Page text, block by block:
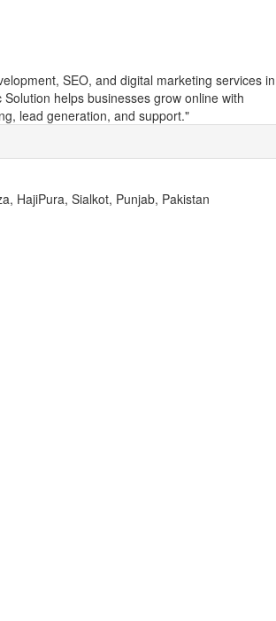
SEO, and digital marketing services in
Solution helps businesses grow online with
lead generation, and support."
HajiPura, Sialkot, Punjab, Pakistan